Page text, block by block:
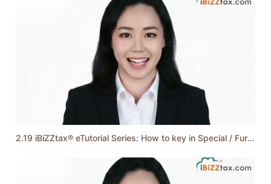
2.19 iBiZZtax® eTutorial Series: How to key in Special / Further / Double Deduction